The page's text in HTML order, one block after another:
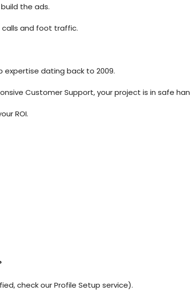
the ads.
and foot traffic.
expertise dating back to 2009.
Customer Support, your project is in safe
ROI.
check our Profile Setup service).